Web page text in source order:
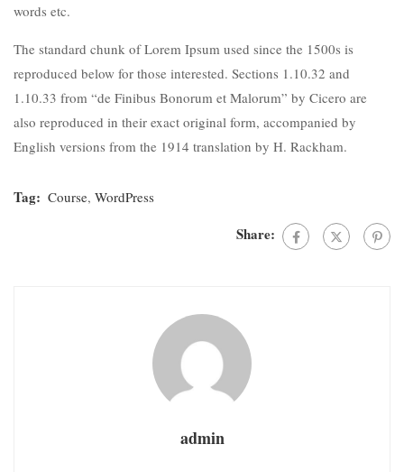
words etc.
The standard chunk of Lorem Ipsum used since the 1500s is
reproduced below for those interested. Sections 1.10.32 and
1.10.33 from “de Finibus Bonorum et Malorum” by Cicero are
also reproduced in their exact original form, accompanied by
English versions from the 1914 translation by H. Rackham.
Tag: Course, WordPress
Share:
admin